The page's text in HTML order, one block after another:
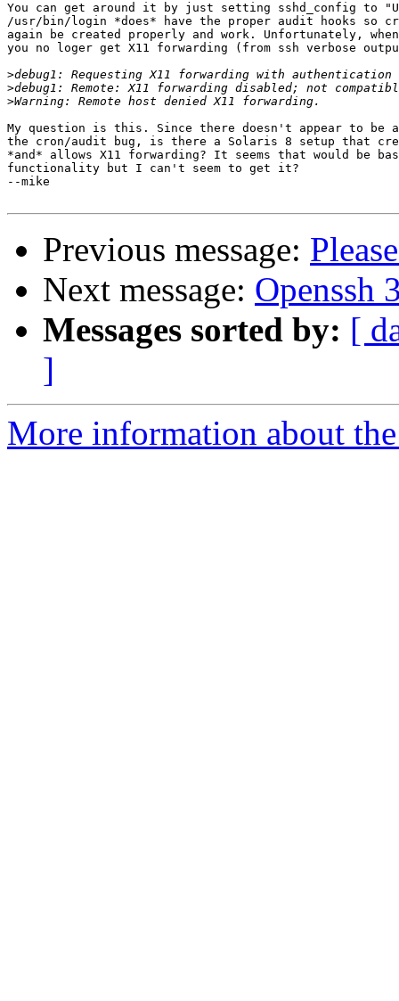
You can get around it by just setting sshd_config to
/usr/bin/login *does* have the proper audit hooks so
again be created properly and work. Unfortunately,
you no loger get X11 forwarding (from ssh verbose
>
>
>
My question is this. Since there doesn't appear to be
the cron/audit bug, is there a Solaris 8 setup that
*and* allows X11 forwarding? It seems that would be
functionality but I can't seem to get it?
--mike
Previous message:
Next message: Openssh
Messages sorted by: [
]
More information about